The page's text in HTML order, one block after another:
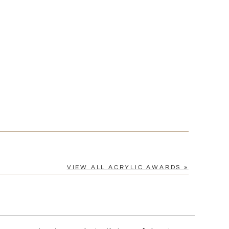
VIEW ALL ACRYLIC AWARDS »